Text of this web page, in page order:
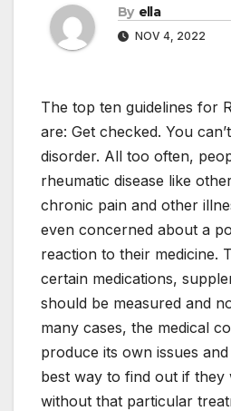
By ella
NOV 4, 2022
The top ten guidelines for
are: Get checked. You
disorder. All too often,
rheumatic disease like
chronic pain and other
even concerned about a
reaction to their medicine.
certain medications,
should be measured and
many cases, the medical
produce its own issues and
best way to find out if
without that particular